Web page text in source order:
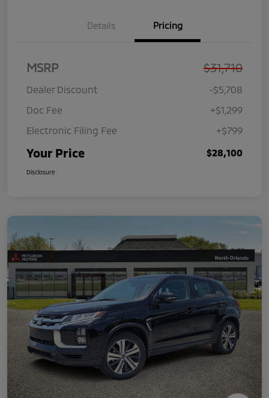
Details Pricing
MSRP $31,710
Dealer Discount
-$5,708
Doc Fee
+$1,299
Electronic Filing Fee
+$799
Your Price $28,100
Disclosure